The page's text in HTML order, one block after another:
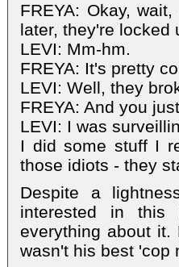
FREYA: Okay,
later, they're locked
LEVI: Mm-hm.
FREYA: It's pretty
LEVI: Well, they
FREYA: And you
LEVI: I was
I did some stuff I
those idiots - they
Despite a
interested in this
everything about
wasn't his best 'cop